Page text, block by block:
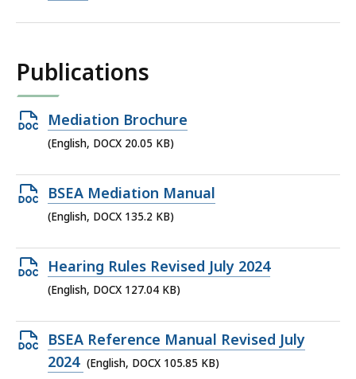
Publications
Open
DOCX
20.05
KB,
Mediation Brochure
(English, DOCX 20.05 KB)
Open
DOCX
135.2
KB,
BSEA Mediation Manual
(English, DOCX 135.2 KB)
Open
DOCX
127.04
KB,
Hearing Rules Revised July 2024
(English, DOCX 127.04 KB)
Open
DOCX
BSEA Reference Manual Revised July
2024 (English, DOCX 105.85 KB)